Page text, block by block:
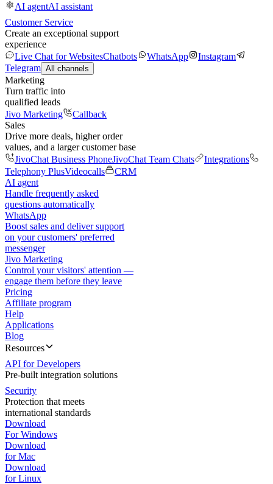
AI agentAI assistant
Customer Service
Create an exceptional support
experience
Live Chat for WebsitesChatbots WhatsApp
Instagram
Telegram All channels
Marketing
Turn traffic into
qualified leads
Jivo Marketing
Callback
Sales
Drive more deals, higher order
values, and a larger customer base
JivoChat Business PhoneJivoChat Team Chats
Integrations
Telephony PlusVideocalls
CRM
AI agent
Handle frequently asked
questions automatically
WhatsApp
Boost sales and deliver support
on your customers' preferred
messenger
Jivo Marketing
Control your visitors' attention —
engage them before they leave
Pricing
Affiliate program
Help
Applications
Blog
Resources
API for Developers
Pre-built integration solutions
Security
Protection that meets
international standards
Download
For Windows
Download
for Mac
Download
for Linux